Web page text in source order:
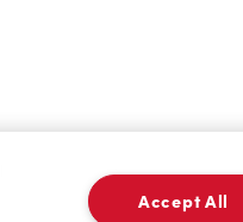
Accept All